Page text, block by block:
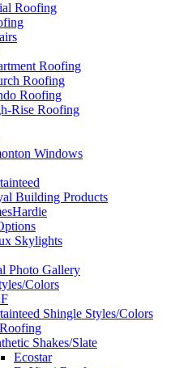
Roofing
Roofing
Roofing
Roofing
Rise Roofing
Windows
Building Products
Skylights
Photo Gallery
Colors
Shingle Styles/Colors
Shakes/Slate
Ecostar